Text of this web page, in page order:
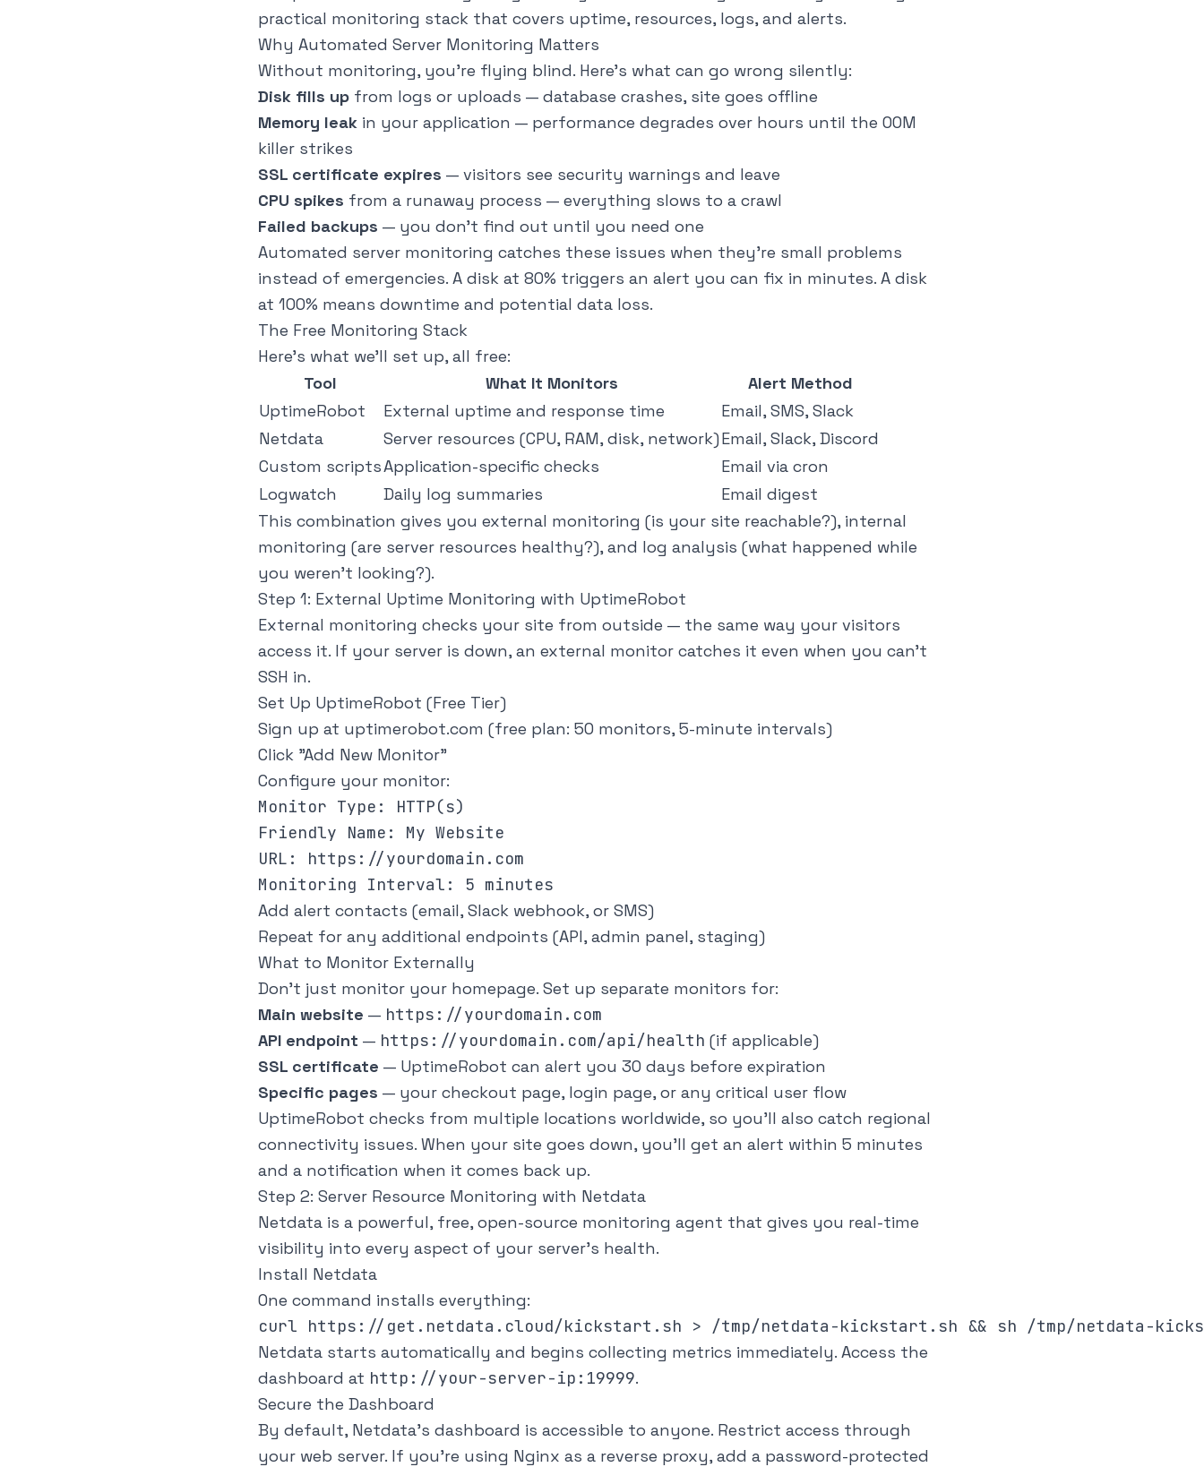
practical monitoring stack that covers uptime, resources, logs, and alerts.
Why Automated Server Monitoring Matters
Without monitoring, you're flying blind. Here's what can go wrong silently:
Disk fills up from logs or uploads — database crashes, site goes offline
Memory leak in your application — performance degrades over hours until the OOM
killer strikes
SSL certificate expires — visitors see security warnings and leave
CPU spikes from a runaway process — everything slows to a crawl
Failed backups — you don't find out until you need one
Automated server monitoring catches these issues when they're small problems
instead of emergencies. A disk at 80% triggers an alert you can fix in minutes. A disk
at 100% means downtime and potential data loss.
The Free Monitoring Stack
Here's what we'll set up, all free:
Tool
What It Monitors
Alert Method
UptimeRobot
External uptime and response time
Email, SMS, Slack
Netdata
Server resources (CPU, RAM, disk, network)Email, Slack, Discord
Custom scriptsApplication-specific checks
Email via cron
Logwatch
Daily log summaries
Email digest
This combination gives you external monitoring (is your site reachable?), internal
monitoring (are server resources healthy?), and log analysis (what happened while
you weren't looking?).
Step 1: External Uptime Monitoring with UptimeRobot
External monitoring checks your site from outside — the same way your visitors
access it. If your server is down, an external monitor catches it even when you can't
SSH in.
Set Up UptimeRobot (Free Tier)
Sign up at uptimerobot.com (free plan: 50 monitors, 5-minute intervals)
Click "Add New Monitor"
Configure your monitor:
Monitor Type: HTTP(s)
Friendly Name: My Website
URL: https://yourdomain.com
Add alert contacts (email, Slack webhook, or SMS)
Repeat for any additional endpoints (API, admin panel, staging)
What to Monitor Externally
Don't just monitor your homepage. Set up separate monitors for:
Main website — https://yourdomain.com
API endpoint — https://yourdomain.com/api/health (if applicable)
SSL certificate — UptimeRobot can alert you 30 days before expiration
Specific pages — your checkout page, login page, or any critical user flow
UptimeRobot checks from multiple locations worldwide, so you'll also catch regional
connectivity issues. When your site goes down, you'll get an alert within 5 minutes
and a notification when it comes back up.
Step 2: Server Resource Monitoring with Netdata
Netdata is a powerful, free, open-source monitoring agent that gives you real-time
visibility into every aspect of your server's health.
Install Netdata
One command installs everything:
Netdata starts automatically and begins collecting metrics immediately. Access the
dashboard at http://your-server-ip:19999.
Secure the Dashboard
By default, Netdata's dashboard is accessible to anyone. Restrict access through
your web server. If you're using Nginx as a reverse proxy, add a password-protected